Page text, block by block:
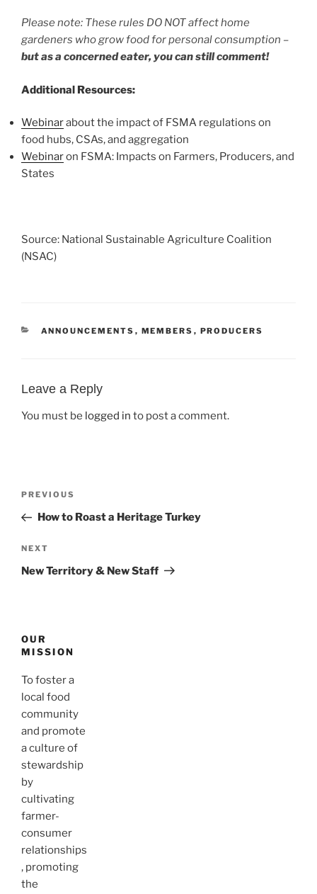
Please note: These rules DO NOT affect home
gardeners who grow food for personal consumption –
but as a concerned eater, you can still comment!
Additional Resources:
Webinarabout the impact of FSMA regulations on
food hubs, CSAs, and aggregation
Webinaron FSMA: Impacts on Farmers, Producers, and
States
Source: National Sustainable Agriculture Coalition
(NSAC)
CATEGORIES
ANNOUNCEMENTS , MEMBERS , PRODUCERS
Leave a Reply
You must be logged in to post a comment.
Previous
Post
PREVIOUS
How to Roast a Heritage Turkey
Next
Post
NEXT
New Territory & New Staff
OUR
MISSION
To foster a
local food
community
and promote
a culture of
stewardship
by
cultivating
farmer-
consumer
relationships
, promoting
the